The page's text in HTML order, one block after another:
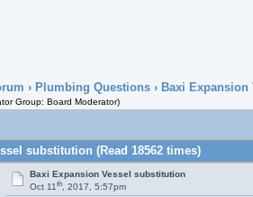
› Plumbing Questions› Baxi Expansion
Group: Board Moderator)
substitution (Read 18562 times)
Baxi Expansion Vessel substitution
Oct 11th, 2017, 5:57pm